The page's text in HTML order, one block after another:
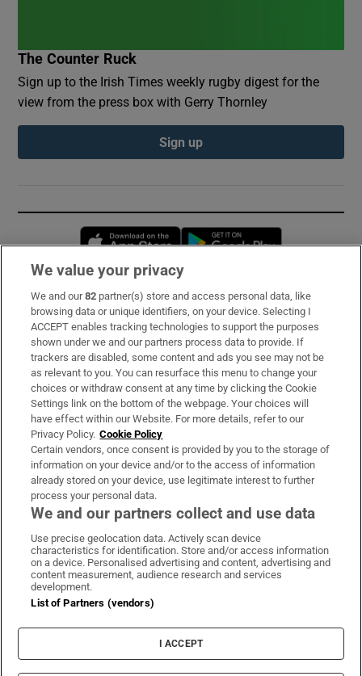
The Counter Ruck
Sign up to the Irish Times weekly rugby digest for the
view from the press box with Gerry Thornley
Sign up
Opens in new window
Subscribe
Support
About Us
Irish Times Products & Services
OUR PARTNERS:
Irish Times on WhatsApp
Irish Times on Facebook
Irish Times on X
Irish Times on LinkedIn
Irish Times on Instagram
Terms & Conditions
Cookie Information
Cookie Settings
We value your privacy
We and our82 partner(s) store and access personal data, like
browsing data or unique identifiers, on your device. Selecting I
ACCEPT enables tracking technologies to support the purposes
shown under we and our partners process data to provide. If
trackers are disabled, some content and ads you see may not be
as relevant to you. You can resurface this menu to change your
choices or withdraw consent at any time by clicking the Cookie
Settings link on the bottom of the webpage. Your choices will
have effect within our Website. For more details, refer to our
Privacy Policy. Cookie Policy
Certain vendors, once consent is provided by you to the storage of
information on your device and/or to the access of information
already stored on your device, use legitimate interest to further
process your personal data.
We and our partners collect and use data
Use precise geolocation data. Actively scan device
characteristics for identification. Store and/or access information
on a device. Personalised advertising and content, advertising and
content measurement, audience research and services
development.
List of Partners (vendors)
I ACCEPT